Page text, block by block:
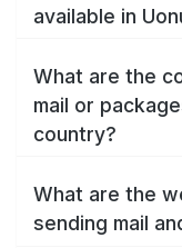
available in
What are the
mail or
country?
What are the
sending mail